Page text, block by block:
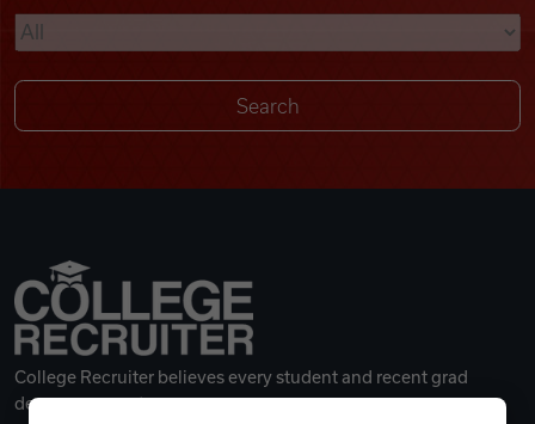
Remote Jobs
College Recruiter believes every student and recent grad
deserves a great career.